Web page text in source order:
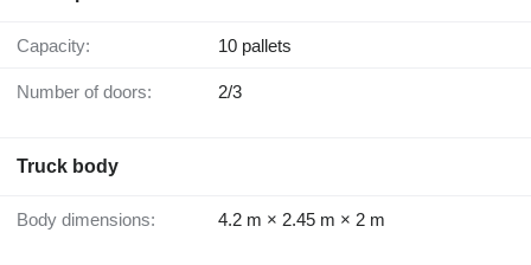
Capacity: 10 pallets
Number of doors: 2/3
Truck body
Body dimensions: 4.2 m × 2.45 m × 2 m